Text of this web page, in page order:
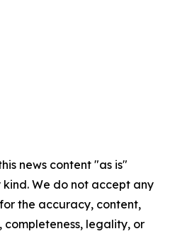
news content "as is"
We do not accept any
the accuracy, content,
completeness, legality, or